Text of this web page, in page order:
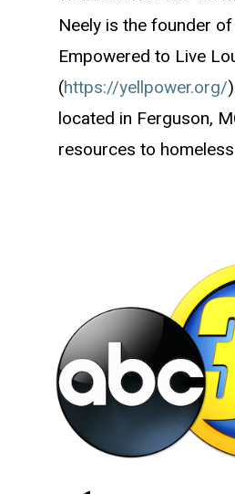
Neely is the founder of
Empowered to Live
(https://yellpower.org/
located in Ferguson,
resources to